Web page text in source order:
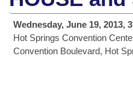
Bills in House
Bills in Senate
Recent Activities
Recently Filed
Bills on Committee
House
Arkansas Code and
Uncodified Historic
Budget
Search Center
Wednesday, June 19, 2013,
Hot Springs Convention
Convention Boulevard, Hot